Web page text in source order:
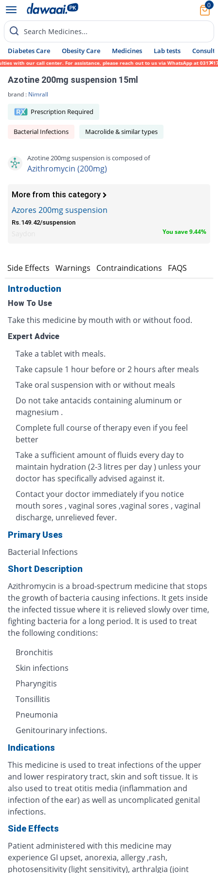
0
Search Medicines...
Diabetes Care Obesity Care Medicines Lab tests Consult
our call center. For assistance, please reach out to us via WhatsApp at 0317-
Azotine 200mg suspension 15ml
brand : Nimrall
Prescription Required
Bacterial Infections Macrolide & similar types
Azotine 200mg suspension is composed of
Azithromycin (200mg)
More from this category
Azores 200mg suspension
Rs.149.42/suspension
You save 9.44%
Side Effects Warnings Contraindications FAQS
Introduction
How To Use
Take this medicine by mouth with or without food.
Expert Advice
Take a tablet with meals.
Take capsule 1 hour before or 2 hours after meals
Take oral suspension with or without meals
Do not take antacids containing aluminum or
magnesium .
Complete full course of therapy even if you feel
better
Take a sufficient amount of fluids every day to
maintain hydration (2-3 litres per day ) unless your
doctor has specifically advised against it.
Contact your doctor immediately if you notice
mouth sores , vaginal sores ,vaginal sores , vaginal
discharge, unrelieved fever.
Primary Uses
Bacterial Infections
Short Description
Azithromycin is a broad-spectrum medicine that stops
the growth of bacteria causing infections. It gets inside
the infected tissue where it is relieved slowly over time,
fighting bacteria for a long period. It is used to treat
the following conditions:
Bronchitis
Skin infections
Pharyngitis
Tonsillitis
Pneumonia
Genitourinary infections.
Indications
This medicine is used to treat infections of the upper
and lower respiratory tract, skin and soft tissue. It is
also used to treat otitis media (inflammation and
infection of the ear) as well as uncomplicated genital
infections.
Side Effects
Patient administered with this medicine may
experience GI upset, anorexia, allergy ,rash,
photosensitivity (light sensitivity), arthralgia (joint